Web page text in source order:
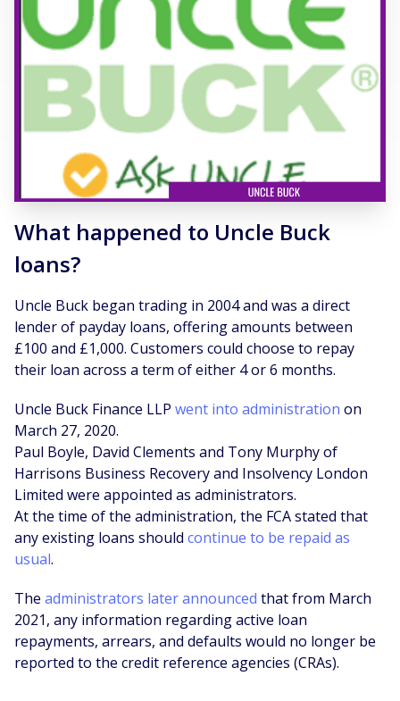
What happened to Uncle Buck
loans?
Uncle Buck began trading in 2004 and was a direct
lender of payday loans, offering amounts between
£100 and £1,000. Customers could choose to repay
their loan across a term of either 4 or 6 months.
Uncle Buck Finance LLP went into administration on
March 27, 2020.
Paul Boyle, David Clements and Tony Murphy of
Harrisons Business Recovery and Insolvency London
Limited were appointed as administrators.
At the time of the administration, the FCA stated that
any existing loans should continue to be repaid as
usual.
The administrators later announced that from March
2021, any information regarding active loan
repayments, arrears, and defaults would no longer be
reported to the credit reference agencies (CRAs).